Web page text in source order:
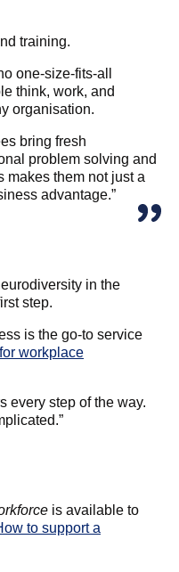
training.
one-size-fits-all
think, work, and
organisation.
bring fresh
problem solving and
makes them not just a
advantage.”
in the
step.
is the go-to service
workplace
every step of the way.
is available to
to support a